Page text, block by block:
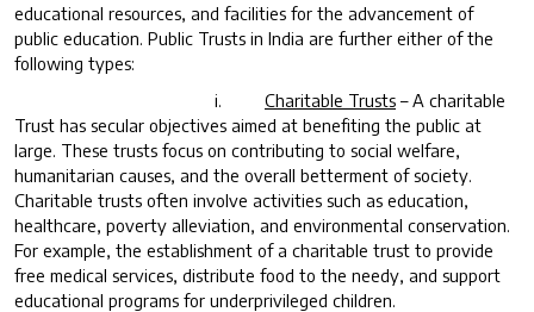
educational resources, and facilities for the advancement of
public education. Public Trusts in India are further either of the
following types:
i. Charitable Trusts – A charitable
Trust has secular objectives aimed at benefiting the public at
large. These trusts focus on contributing to social welfare,
humanitarian causes, and the overall betterment of society.
Charitable trusts often involve activities such as education,
healthcare, poverty alleviation, and environmental conservation.
For example, the establishment of a charitable trust to provide
free medical services, distribute food to the needy, and support
educational programs for underprivileged children.